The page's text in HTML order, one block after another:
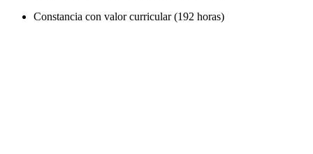
Constancia con valor curricular (192 horas)